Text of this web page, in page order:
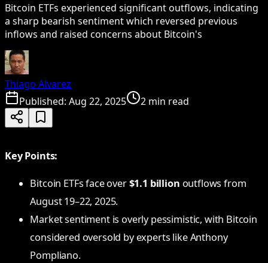
Bitcoin ETFs experienced significant outflows, indicating
a sharp bearish sentiment which reversed previous
inflows and raised concerns about Bitcoin's
Thiago Alvarez
Published: Aug 22, 2025 2 min read
Key Points:
Bitcoin ETFs face over$1.1 billion outflows from
August 19–22, 2025.
Market sentiment is overly pessimistic, with Bitcoin
considered oversold by experts like Anthony
Pompliano.